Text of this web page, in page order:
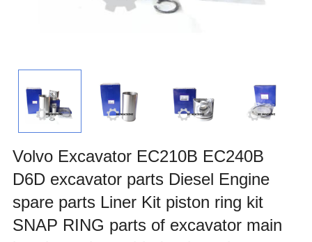
Volvo Excavator EC210B EC240B
D6D excavator parts Diesel Engine
spare parts Liner Kit piston ring kit
SNAP RING parts of excavator main